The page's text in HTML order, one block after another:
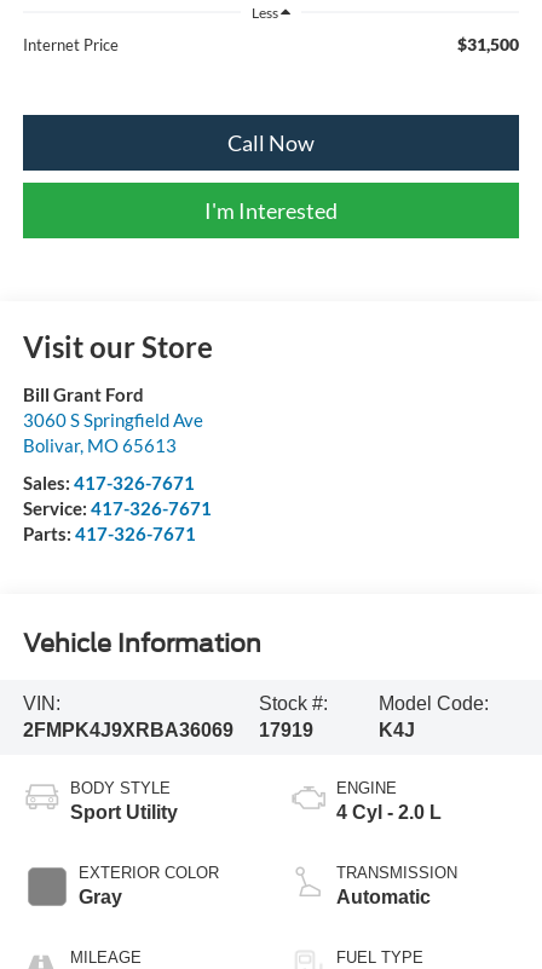
Less
Internet Price $31,500
Call Now
I'm Interested
Visit our Store
Bill Grant Ford
3060 S Springfield Ave
Bolivar, MO65613
Sales: 417-326-7671
Service: 417-326-7671
Parts: 417-326-7671
Vehicle Information
VIN:
2FMPK4J9XRBA36069
Stock #:
17919
Model Code:
K4J
BODY STYLE
Sport Utility
EXTERIOR COLOR
Gray
MILEAGE
ENGINE
4 Cyl - 2.0 L
TRANSMISSION
Automatic
FUEL TYPE